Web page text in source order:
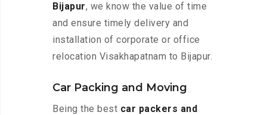
Bijapur, we know the value of time
and ensure timely delivery and
installation of corporate or office
relocation Visakhapatnam to Bijapur.
Car Packing and Moving
Being the best car packers and